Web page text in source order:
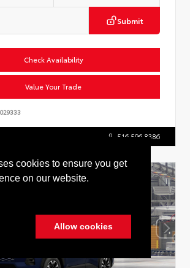
cookies to ensure you get
on our website.
Allow cookies
Submit
Check Availability
Value Your Trade
516.596.8386